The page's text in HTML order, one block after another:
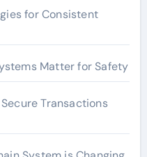
for Consistent
Matter for Safety
Transactions